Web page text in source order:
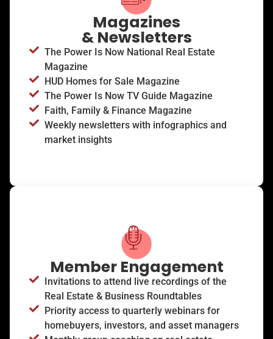
Magazines
& Newsletters
The Power Is Now National Real Estate
Magazine
HUD Homes for Sale Magazine
The Power Is Now TV Guide Magazine
Faith, Family & Finance Magazine
Weekly newsletters with infographics and
market insights
Member Engagement
Invitations to attend live recordings of the
Real Estate & Business Roundtables
Priority access to quarterly webinars for
homebuyers, investors, and asset managers